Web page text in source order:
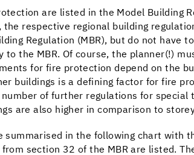
are listed in the Model Building
respective regional building
Regulation (MBR), but do not have
the MBR. Of course, the planner(!)
for fire protection depend on the
buildings is a defining factor for fire
of further regulations for special
are also higher in comparison to
summarised in the following chart
section 32 of the MBR are listed.